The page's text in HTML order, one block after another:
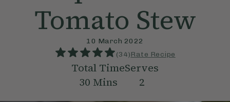
Tomato Stew
10 March 2022
(34)Rate Recipe
Total Time
30 Mins
Serves
2